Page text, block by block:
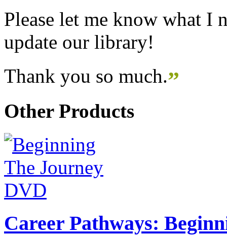
Please let me know what I
update our library!
Thank you so much.”
Other Products
Career Pathways: